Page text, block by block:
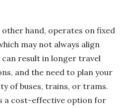
hand, operates on fixed
may not always align
can result in longer travel
and the need to plan your
of buses, trains, or trams.
a cost-effective option for